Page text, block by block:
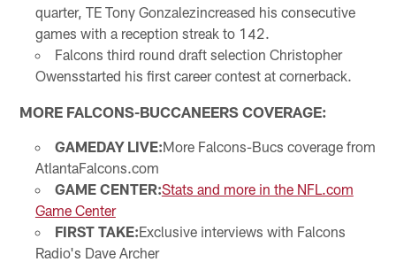
quarter, TE Tony Gonzalezincreased his consecutive
games with a reception streak to 142.
Falcons third round draft selection Christopher
Owensstarted his first career contest at cornerback.
MORE FALCONS-BUCCANEERS COVERAGE:
GAMEDAY LIVE:More Falcons-Bucs coverage from
AtlantaFalcons.com
GAME CENTER:Stats and more in the NFL.com
Game Center
FIRST TAKE:Exclusive interviews with Falcons
Radio's Dave Archer